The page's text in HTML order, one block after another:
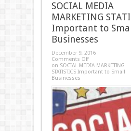
SOCIAL MEDIA
MARKETING
Important to Small
Businesses
December 9, 2016
Comments Off
on SOCIAL MEDIA MARKETING
STATISTICS Important to Small
Businesses